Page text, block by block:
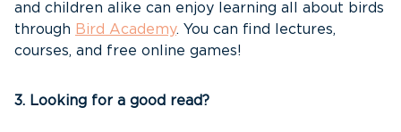
and children alike can enjoy learning all about birds
through Bird Academy. You can find lectures,
courses, and free online games!
3. Looking for a good read?